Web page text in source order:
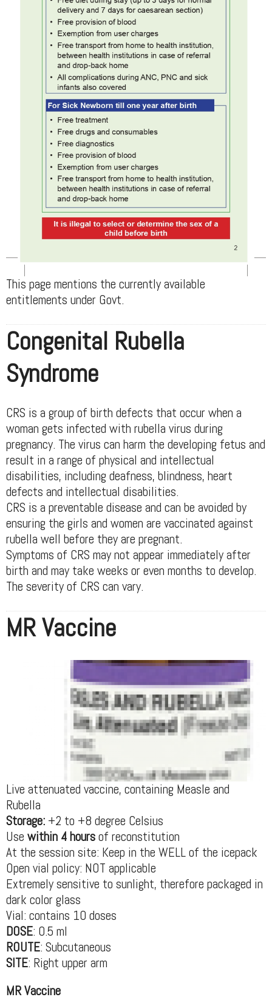
This page mentions the currently available
entitlements under Govt.
Congenital Rubella
Syndrome
CRS is a group of birth defects that occur when a
woman gets infected with rubella virus during
pregnancy. The virus can harm the developing fetus and
result in a range of physical and intellectual
disabilities, including deafness, blindness, heart
defects and intellectual disabilities.
CRS is a preventable disease and can be avoided by
ensuring the girls and women are vaccinated against
rubella well before they are pregnant.
Symptoms of CRS may not appear immediately after
birth and may take weeks or even months to develop.
The severity of CRS can vary.
MR Vaccine
Live attenuated vaccine, containing Measle and
Rubella
Storage: +2 to +8 degree Celsius
Use within 4 hoursof reconstitution
At the session site: Keep in the WELL of the icepack
Open vial policy: NOT applicable
Extremely sensitive to sunlight, therefore packaged in
dark color glass
Vial: contains 10 doses
DOSE: 0.5 ml
ROUTE: Subcutaneous
SITE: Right upper arm
MR Vaccine